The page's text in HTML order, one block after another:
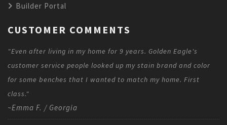
Builder Portal
CUSTOMER COMMENTS
"Even after living in my home for 9 years. Golden Eagle's
customer service people looked up my stain brand and color
for some benches that I wanted to match my home. First
class."
~Emma F. / Georgia